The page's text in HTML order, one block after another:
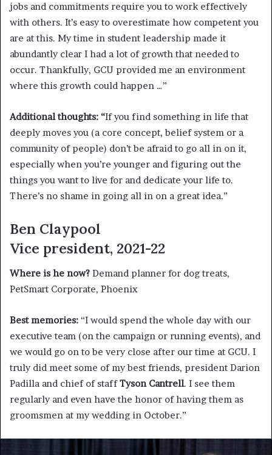
jobs and commitments require you to work effectively
with others. It’s easy to overestimate how competent you
are at this. My time in student leadership made it
abundantly clear I had a lot of growth that needed to
occur. Thankfully, GCU provided me an environment
where this growth could happen …”
Additional thoughts: “If you find something in life that
deeply moves you (a core concept, belief system or a
community of people) don’t be afraid to go all in on it,
especially when you’re younger and figuring out the
things you want to live for and dedicate your life to.
There’s no shame in going all in on a great idea.”
Ben Claypool
Vice president, 2021-22
Where is he now? Demand planner for dog treats,
PetSmart Corporate, Phoenix
Best memories: “I would spend the whole day with our
executive team (on the campaign or running events), and
we would go on to be very close after our time at GCU. I
truly did meet some of my best friends, president Darion
Padilla and chief of staffTyson Cantrell. I see them
regularly and even have the honor of having them as
groomsmen at my wedding in October.”